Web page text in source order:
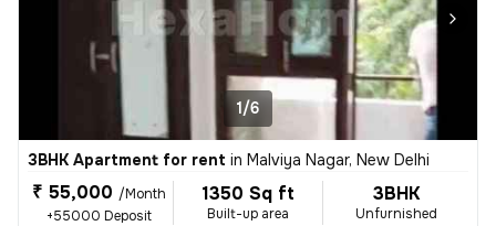
1/6
3BHK Apartment for rent in Malviya Nagar, New Delhi
₹ 55,000 /Month
+55000 Deposit
1350 Sq ft
Built-up area
3BHK
Unfurnished